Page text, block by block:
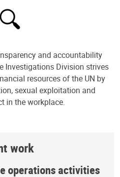
and accountability
Investigations Division strives
resources of the UN by
sexual exploitation and
in the workplace.
work
operations activities